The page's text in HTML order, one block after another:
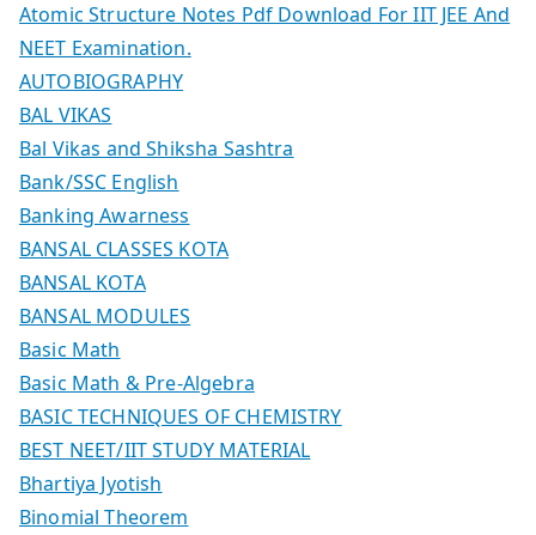
Atomic Structure Notes Pdf Download For IIT JEE And
NEET Examination.
AUTOBIOGRAPHY
BAL VIKAS
Bal Vikas and Shiksha Sashtra
Bank/SSC English
Banking Awarness
BANSAL CLASSES KOTA
BANSAL KOTA
BANSAL MODULES
Basic Math
Basic Math & Pre-Algebra
BASIC TECHNIQUES OF CHEMISTRY
BEST NEET/IIT STUDY MATERIAL
Bhartiya Jyotish
Binomial Theorem